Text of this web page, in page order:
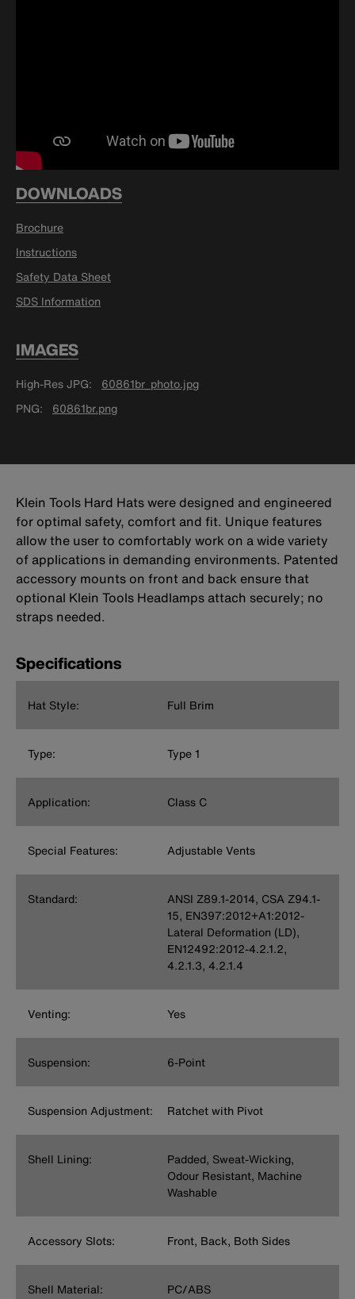
DOWNLOADS
Brochure
Instructions
Safety Data Sheet
SDS Information
IMAGES
High-Res JPG
60861br_photo.jpg
PNG
60861br.png
Klein Tools Hard Hats were designed and engineered
for optimal safety, comfort and fit. Unique features
allow the user to comfortably work on a wide variety
of applications in demanding environments. Patented
accessory mounts on front and back ensure that
optional Klein Tools Headlamps attach securely; no
straps needed.
Specifications
Hat Style: Full Brim
Type: Type 1
Application: Class C
Special Features: Adjustable Vents
Standard:
ANSI Z89.1-2014, CSA Z94.1-
15, EN397:2012+A1:2012-
Lateral Deformation (LD),
EN12492:2012-4.2.1.2,
4.2.1.3, 4.2.1.4
Venting: Yes
Suspension: 6-Point
Suspension Adjustment: Ratchet with Pivot
Shell Lining:
Padded, Sweat-Wicking,
Odour Resistant, Machine
Washable
Accessory Slots: Front, Back, Both Sides
Shell Material: PC/ABS